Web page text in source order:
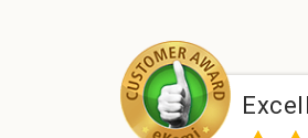
Excellent: